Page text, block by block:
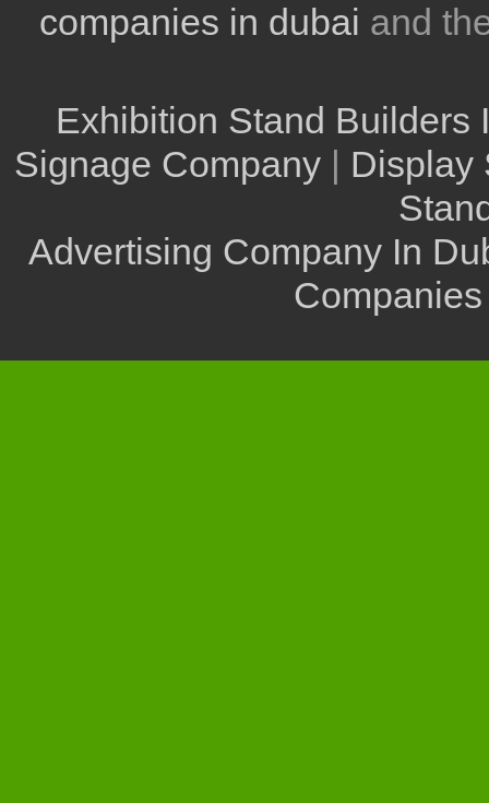
companies in dubai and
Exhibition Stand Builders
Signage Company | Display
Advertising Company In